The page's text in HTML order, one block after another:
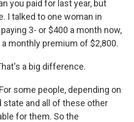
you paid for last year, but
I talked to one woman in
3- or $400 a month now,
monthly premium of $2,800.
a big difference.
some people, depending on
state and all of these other
for them. So the